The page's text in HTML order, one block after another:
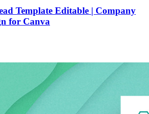
Template Editable | Company
for Canva